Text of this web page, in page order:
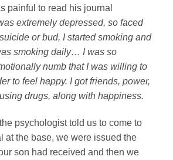
painful to read his journal
extremely depressed, so faced
or bud, I started smoking and
smoking daily… I was so
numb that I was willing to
to feel happy. I got friends, power,
drugs, along with happiness.
psychologist told us to come to
at the base, we were issued the
son had received and then we